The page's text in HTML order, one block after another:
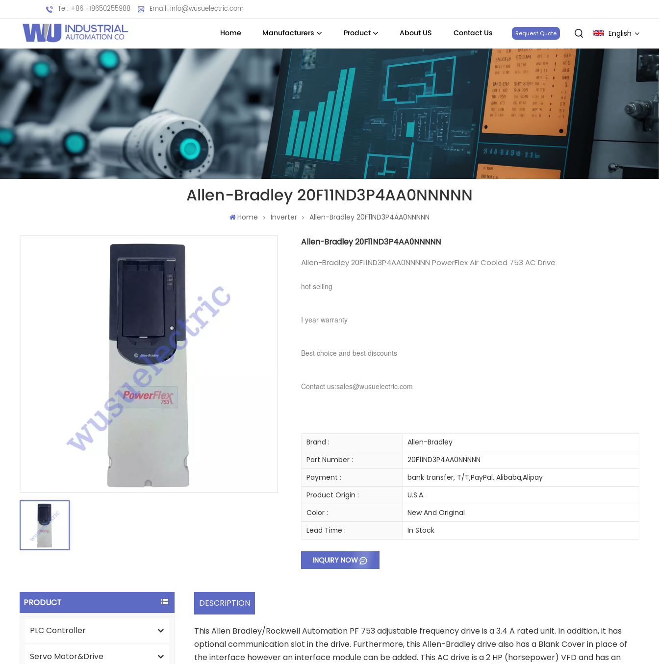
Tel: +86 -18650255988 Email: info@wusuelectric.com
Home Manufacturers Product About US Contact Us Request Quote English
English
français
Deutsch
italiano
русский
Allen-Bradley 20F11ND3P4AA0NNNNN
Home Inverter Allen-Bradley 20F11ND3P4AA0NNNNN
Allen-Bradley 20F11ND3P4AA0NNNNN
Allen-Bradley 20F11ND3P4AA0NNNNN PowerFlex Air Cooled 753 AC Drive
hot selling
I year warranty
Best choice and best discounts
Contact us:sales@wusuelectric.com
Brand :
Allen-Bradley
Part Number :
20F11ND3P4AA0NNNNN
Payment :
bank transfer, T/T,PayPal, Alibaba,Alipay
Product Origin :
U.S.A.
Color :
New And Original
Lead Time :
In Stock
INQUIRY NOW
PRODUCT
PLC Controller
Servo Motor&Drive
DESCRIPTION
This Allen Bradley/Rockwell Automation PF 753 adjustable frequency drive is a 3.4 A rated unit. In addition, it has
optional communication slot in the drive. Furthermore, this Allen-Bradley drive also has a Blank Cover in place of
the interface however an interface module can be added. This AC drive is a 2 HP (horsepower) VFD and has an